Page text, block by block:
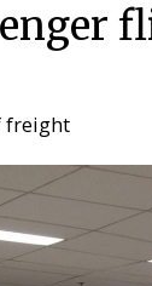
freight